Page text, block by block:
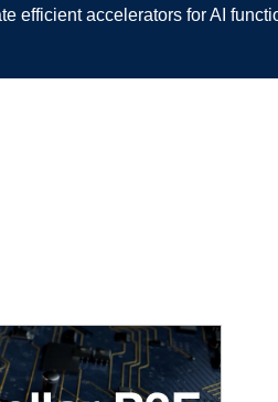
efficient accelerators for AI